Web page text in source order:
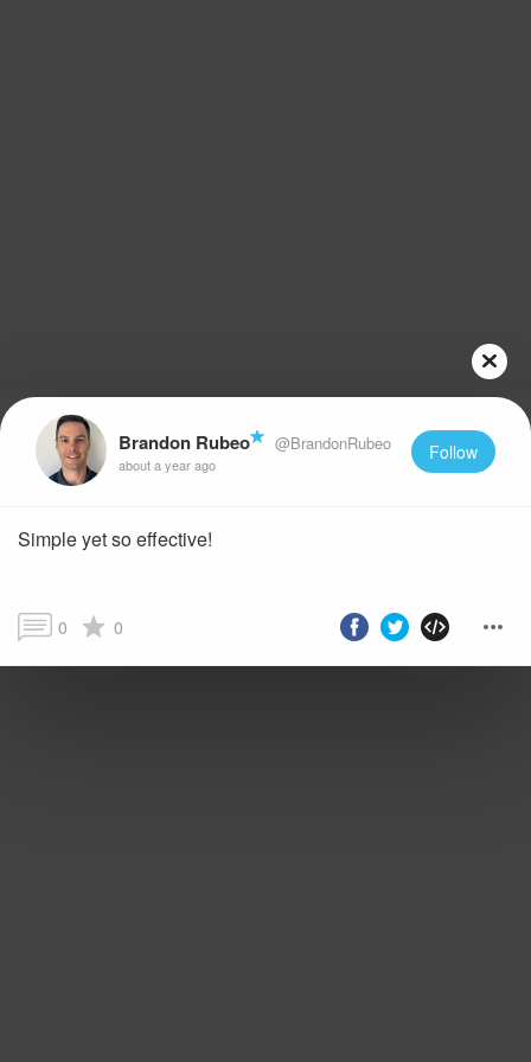
Brandon Rubeo @BrandonRubeo
about a year ago
Follow
Simple yet so effective!
0 0